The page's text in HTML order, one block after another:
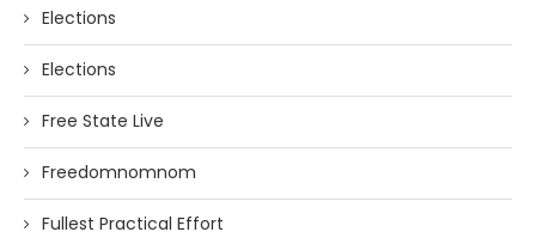
Elections
Elections
Free State Live
Freedomnomnom
Fullest Practical Effort